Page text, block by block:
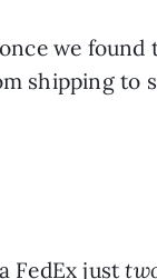
we found
shipping to
FedEx just